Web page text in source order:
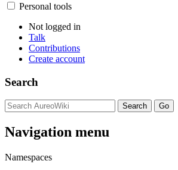
Personal tools
Not logged in
Talk
Contributions
Create account
Search
Navigation menu
Namespaces